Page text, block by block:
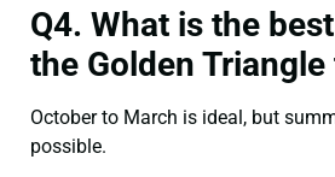
Q4. What is the
the Golden Triangle
October to March is ideal, but
possible.